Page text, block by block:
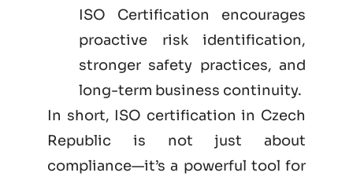
ISO Certification encourages
proactive risk identification,
stronger safety practices, and
long-term business continuity.
In short, ISO certification in Czech
Republic is not just about
compliance—it’s a powerful tool for